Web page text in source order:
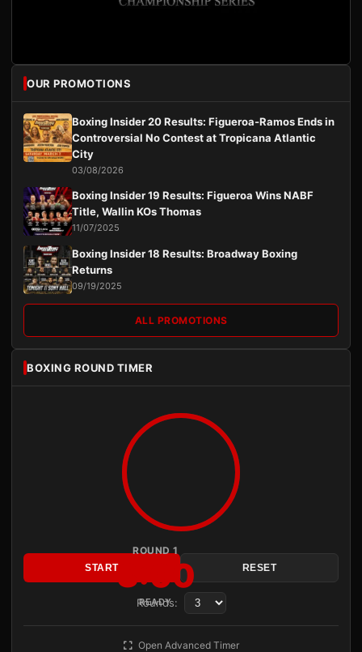
OUR PROMOTIONS
Boxing Insider 20 Results: Figueroa-Ramos Ends in
Controversial No Contest at Tropicana Atlantic
City
03/08/2026
Boxing Insider 19 Results: Figueroa Wins NABF
Title, Wallin KOs Thomas
11/07/2025
Boxing Insider 18 Results: Broadway Boxing
Returns
09/19/2025
ALL PROMOTIONS
BOXING ROUND TIMER
ROUND 1
3:00
READY
START RESET
Rounds:
Open Advanced Timer